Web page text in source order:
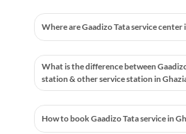
Where are Gaadizo Tata service center
What is the difference between
station & other service station in
How to book Gaadizo Tata service in